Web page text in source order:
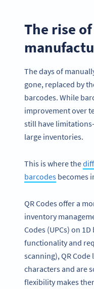
The rise of
The days of
gone, replaced by
barcodes. While
improvement over
still have
large inventories.
This is where the
barcodes becomes
QR Codes offer a
inventory
Codes (UPCs) on
functionality and
scanning), QR
characters and are
flexibility makes